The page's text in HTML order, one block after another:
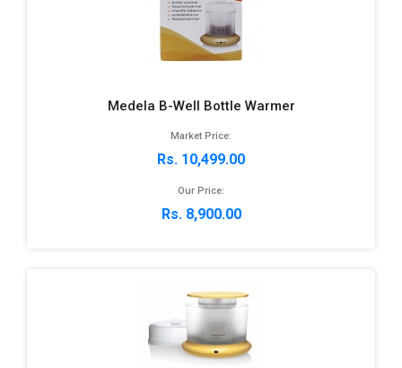
Medela B-Well Bottle Warmer
Market Price:
Rs. 10,499.00
Our Price:
Rs. 8,900.00